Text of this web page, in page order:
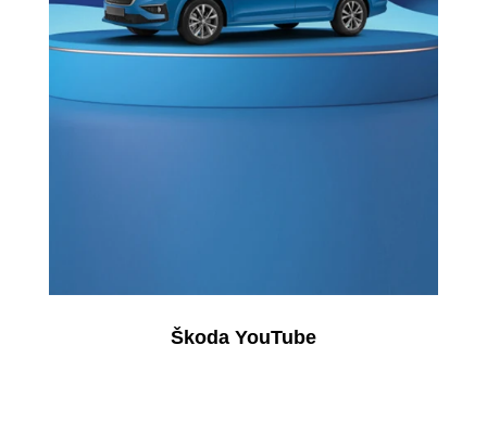
Škoda YouTube